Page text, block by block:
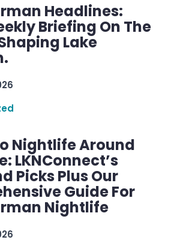
Headlines:
Briefing On The
Lake
Nightlife Around
LKNConnect’s
Picks Plus Our
Guide For
Nightlife